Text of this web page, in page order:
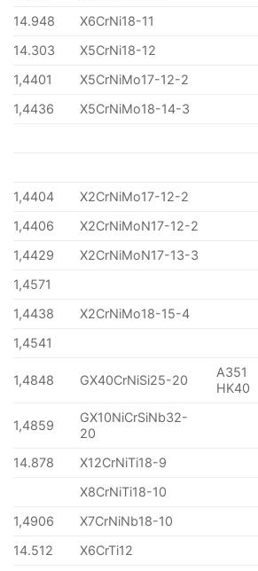
14.948
X6CrNi18-11
14.303
X5CrNi18-12
1,4401
X5CrNiMo17-12-2
1,4436
X5CrNiMo18-14-3
1,4404 X2CrNiMo17-12-2
1,4406
X2CrNiMoN17-12-2
1,4429
X2CrNiMoN17-13-3
1,4571
1,4438
X2CrNiMo18-15-4
1,4541
1,4848 GX40CrNiSi25-20
A351
HK40
1,4859
GX10NiCrSiNb32-
20
14.878 X12CrNiTi18-9
X8CrNiTi18-10
1,4906
X7CrNiNb18-10
14.512
X6CrTi12